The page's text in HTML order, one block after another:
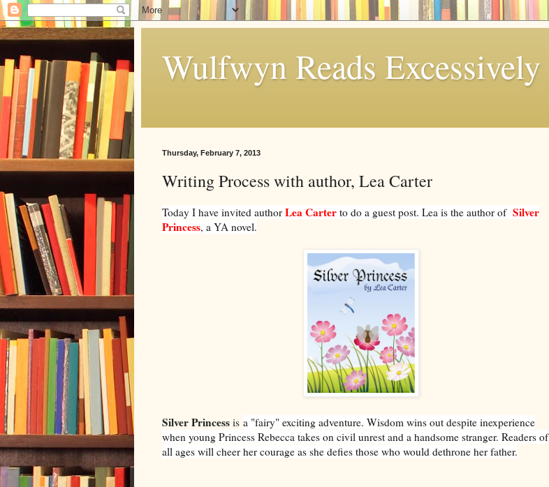
Wulfwyn Reads Excessively
Thursday, February 7, 2013
Writing Process with author, Lea Carter
Today I have invited author Lea Carter to do a guest post. Lea is the author of Silver
Princess, a YA novel.
Silver Princess is a "fairy" exciting adventure. Wisdom wins out despite inexperience
when young Princess Rebecca takes on civil unrest and a handsome stranger. Readers of
all ages will cheer her courage as she defies those who would dethrone her father.